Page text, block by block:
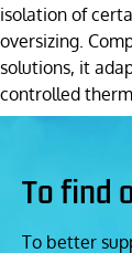
isolation of
oversizing.
solutions, it
controlled
To find
To better